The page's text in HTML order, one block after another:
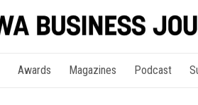
Awards Magazines Podcast